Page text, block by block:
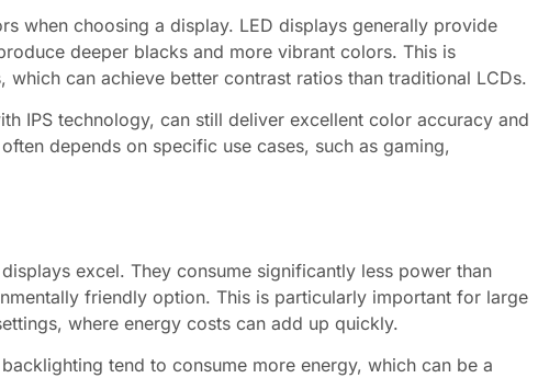
when choosing a display. LED displays generally provide
deeper blacks and more vibrant colors. This is
can achieve better contrast ratios than traditional LCDs.
IPS technology, can still deliver excellent color accuracy and
depends on specific use cases, such as gaming,
excel. They consume significantly less power than
friendly option. This is particularly important for large
where energy costs can add up quickly.
tend to consume more energy, which can be a